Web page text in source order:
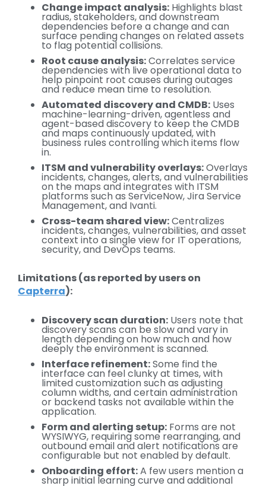
Change impact analysis: Highlights blast
radius, stakeholders, and downstream
dependencies before a change and can
surface pending changes on related assets
to flag potential collisions.
Root cause analysis:Correlates service
dependencies with live operational data to
help pinpoint root causes during outages
and reduce mean time to resolution.
Automated discovery and CMDB: Uses
machine-learning-driven, agentless and
agent-based discovery to keep the CMDB
and maps continuously updated, with
business rules controlling which items flow
in.
ITSM and vulnerability overlays:Overlays
incidents, changes, alerts, and vulnerabilities
on the maps and integrates with ITSM
platforms such as ServiceNow, Jira Service
Management, and Ivanti.
Cross-team shared view:Centralizes
incidents, changes, vulnerabilities, and asset
context into a single view for IT operations,
security, and DevOps teams.
Limitations (as reported by users on
Capterra):
Discovery scan duration: Users note that
discovery scans can be slow and vary in
length depending on how much and how
deeply the environment is scanned.
Interface refinement:Some find the
interface can feel clunky at times, with
limited customization such as adjusting
column widths, and certain administration
or backend tasks not available within the
application.
Form and alerting setup: Forms are not
WYSIWYG, requiring some rearranging, and
outbound email and alert notifications are
configurable but not enabled by default.
Onboarding effort:A few users mention a
sharp initial learning curve and additional